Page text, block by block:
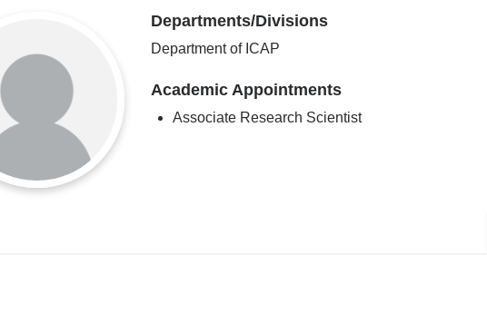
Departments/Divisions
Department of ICAP
Academic Appointments
Associate Research Scientist